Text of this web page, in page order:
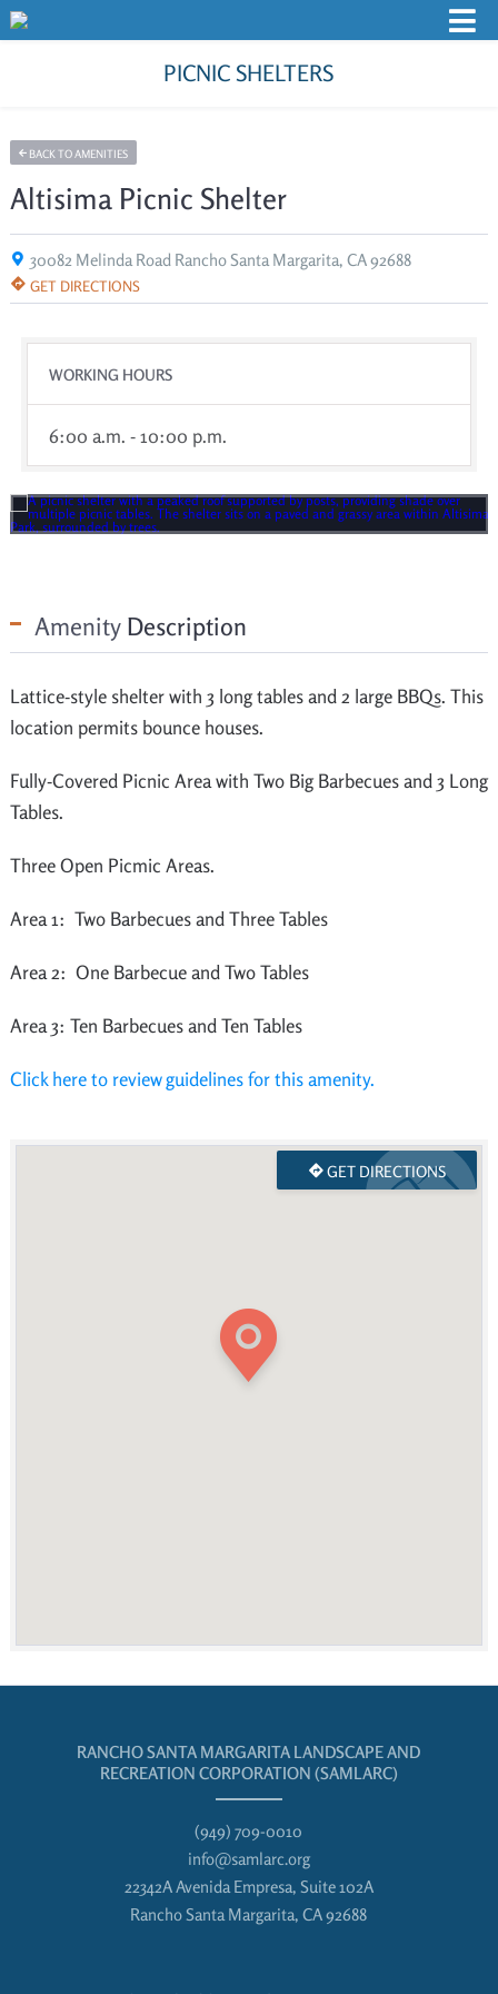
PICNIC SHELTERS
BACK TO AMENITIES
Altisima Picnic Shelter
30082 Melinda Road Rancho Santa Margarita, CA 92688
GET DIRECTIONS
WORKING HOURS
6:00 a.m. - 10:00 p.m.
AmenityDescription
Lattice-style shelter with 3 long tables and 2 large BBQs. This
location permits bounce houses.
Fully-Covered Picnic Area with Two Big Barbecues and 3 Long
Tables.
Three Open Picmic Areas.
Area 1: Two Barbecues and Three Tables
Area 2: One Barbecue and Two Tables
Area 3: Ten Barbecues and Ten Tables
Click here to review guidelines for this amenity.
GET DIRECTIONS
RANCHO SANTA MARGARITA LANDSCAPE AND
RECREATION CORPORATION (SAMLARC)
(949) 709-0010
info@samlarc.org
22342A Avenida Empresa, Suite 102A
Rancho Santa Margarita, CA 92688